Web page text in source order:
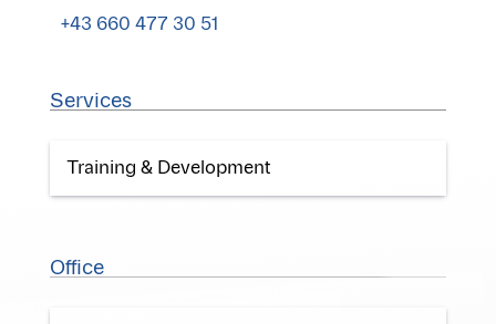
+43 660 477 30 51
Services
Training & Development
Office